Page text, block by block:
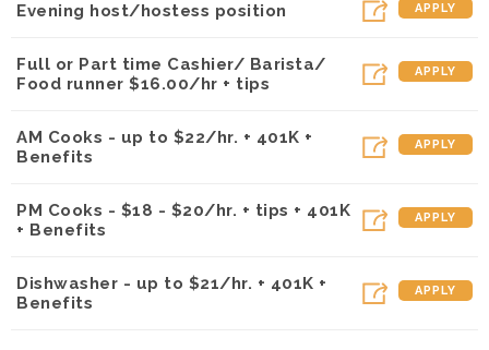
Evening host/hostess position APPLY
Full or Part time Cashier/ Barista/
Food runner $16.00/hr + tips
APPLY
AM Cooks - up to $22/hr. + 401K +
Benefits
APPLY
PM Cooks - $18 - $20/hr. + tips + 401K
+ Benefits
APPLY
Dishwasher - up to $21/hr. + 401K +
Benefits
APPLY